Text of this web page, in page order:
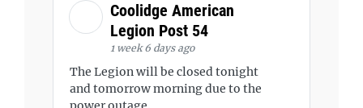
Coolidge American
Legion Post 54
1 week 6 days ago
The Legion will be closed tonight
and tomorrow morning due to the